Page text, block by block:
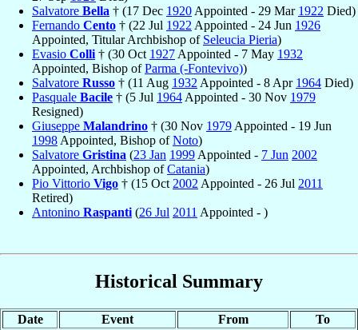
Salvatore Bella † (17 Dec 1920 Appointed - 29 Mar 1922 Died)
Fernando Cento † (22 Jul 1922 Appointed - 24 Jun 1926
Appointed, Titular Archbishop of Seleucia Pieria)
Evasio Colli † (30 Oct 1927 Appointed - 7 May 1932
Appointed, Bishop ofParma (-Fontevivo))
Salvatore Russo † (11 Aug 1932 Appointed - 8 Apr 1964 Died)
Pasquale Bacile † (5 Jul 1964 Appointed - 30 Nov 1979
Resigned)
Giuseppe Malandrino † (30 Nov 1979 Appointed - 19 Jun
1998 Appointed, Bishop ofNoto)
Salvatore Gristina (23 Jan 1999 Appointed - 7 Jun 2002
Appointed, Archbishop ofCatania)
Pio Vittorio Vigo † (15 Oct 2002 Appointed - 26 Jul 2011
Retired)
Antonino Raspanti (26 Jul 2011 Appointed - )
Historical Summary
Date Event From To